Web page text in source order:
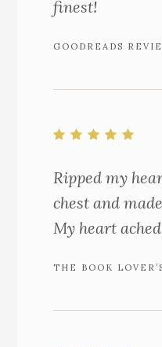
finest!
GOODREADS
Ripped my
chest and
My heart
THE BOOK